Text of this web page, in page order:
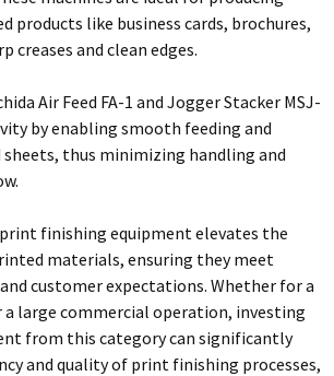
products like business cards, brochures,
creases and clean edges.
Air Feed FA-1 and Jogger Stacker MSJ-
by enabling smooth feeding and
thus minimizing handling and
finishing equipment elevates the
materials, ensuring they meet
customer expectations. Whether for a
large commercial operation, investing
from this category can significantly
and quality of print finishing processes,